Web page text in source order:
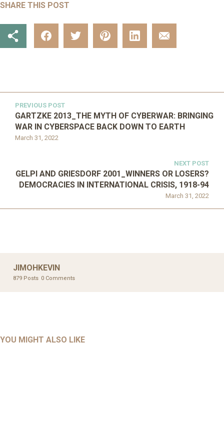
SHARE THIS POST
PREVIOUS POST
March 31, 2022
GARTZKE 2013_THE MYTH OF CYBERWAR: BRINGING
WAR IN CYBERSPACE BACK DOWN TO EARTH
NEXT POST
March 31, 2022
GELPI AND GRIESDORF 2001_WINNERS OR LOSERS?
DEMOCRACIES IN INTERNATIONAL CRISIS, 1918-94
JIMOHKEVIN
879 Posts 0 Comments
YOU MIGHT ALSO LIKE
AHMAD 2016_GOING GLOBAL: ISLAMIST COMPETITION
UNCATEGORIZED